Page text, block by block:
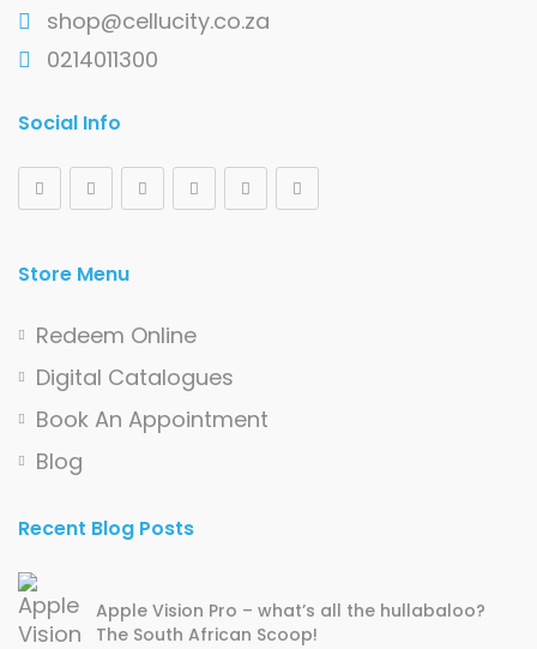
shop@cellucity.co.za
0214011300
Social Info
Store Menu
Redeem Online
Digital Catalogues
Book An Appointment
Blog
Recent Blog Posts
Apple Vision Pro – what’s all the hullabaloo?
The South African Scoop!